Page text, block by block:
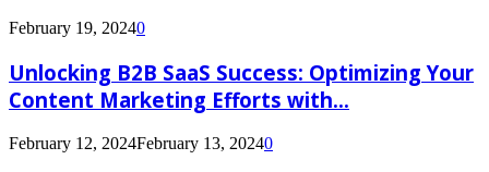
February 19, 20240
Unlocking B2B SaaS Success: Optimizing Your
Content Marketing Efforts with...
February 12, 2024February 13, 20240